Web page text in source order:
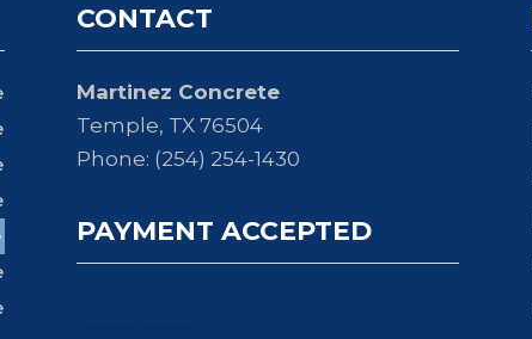
CONTACT
Martinez Concrete
Temple, TX 76504
Phone: (254) 254-1430
PAYMENT ACCEPTED